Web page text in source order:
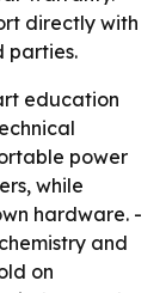
directly with
parties.
education
power
while
hardware. -
and
on